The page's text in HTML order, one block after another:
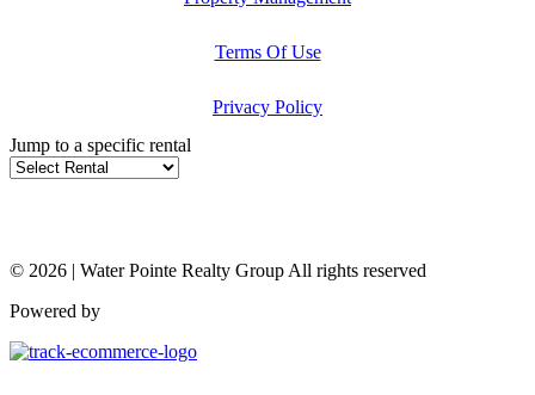
Terms Of Use
Privacy Policy
Jump to a specific rental
© 2026 | Water Pointe Realty Group All rights reserved
Powered by